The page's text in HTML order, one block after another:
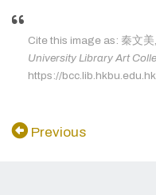
Cite this image as: 秦文美
University Library Art
https://
Previous